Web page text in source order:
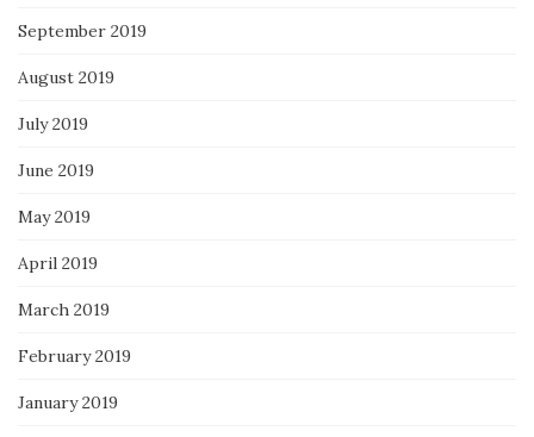
September 2019
August 2019
July 2019
June 2019
May 2019
April 2019
March 2019
February 2019
January 2019